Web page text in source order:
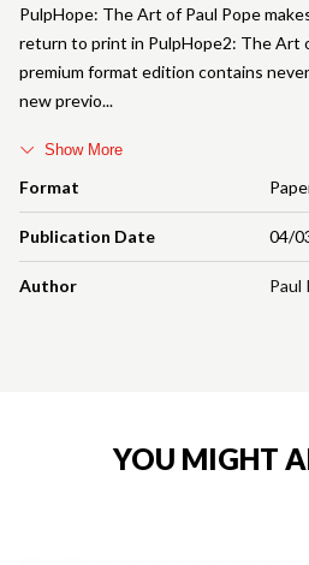
Format
Publication Date 04/
Author Paul
PulpHope: The Art of Paul Pope
return to print in PulpHope2: The Art
premium format edition contains
new previo
Show More
YOU MIGHT